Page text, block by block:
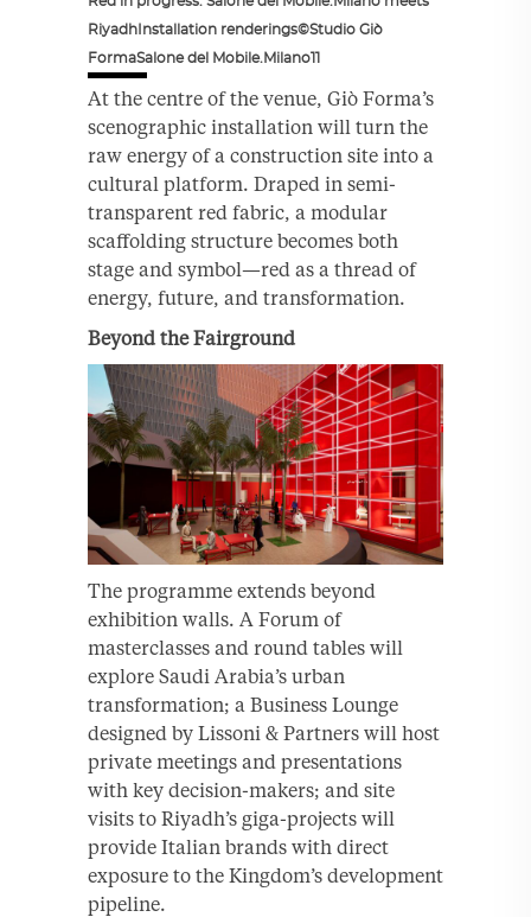
RiyadhInstallation renderings©Studio Giò
FormaSalone del Mobile.Milano11
At the centre of the venue, Giò Forma’s
scenographic installation will turn the
raw energy of a construction site into a
cultural platform. Draped in semi-
transparent red fabric, a modular
scaffolding structure becomes both
stage and symbol—red as a thread of
energy, future, and transformation.
Beyond the Fairground
The programme extends beyond
exhibition walls. A Forum of
masterclasses and round tables will
explore Saudi Arabia’s urban
transformation; a Business Lounge
designed by Lissoni & Partners will host
private meetings and presentations
with key decision-makers; and site
visits to Riyadh’s giga-projects will
provide Italian brands with direct
exposure to the Kingdom’s development
pipeline.